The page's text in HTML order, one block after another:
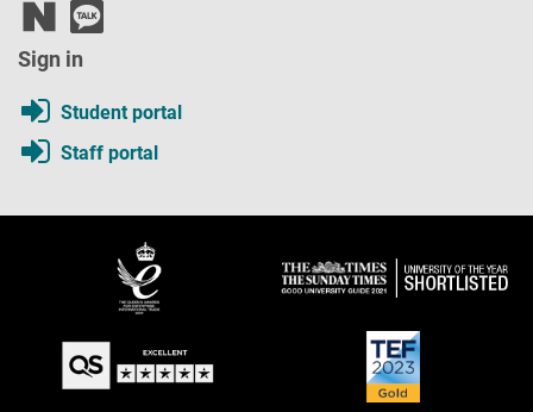
Sign in
Student portal
Staff portal